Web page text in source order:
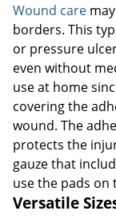
Wound care
borders. This
or pressure
even without
use at home
covering the
wound. The
protects the
gauze that
use the pads on
Versatile